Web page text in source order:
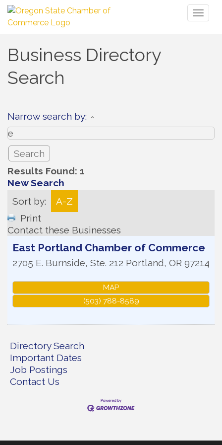
Business Directory
Search
Narrow search by:
Results Found: 1
New Search
Sort by:
A-Z
Print
Contact these Businesses
East Portland Chamber of Commerce
2705 E. Burnside, Ste. 212 Portland, OR 97214
MAP
(503) 788-8589
Directory Search
Important Dates
Job Postings
Contact Us